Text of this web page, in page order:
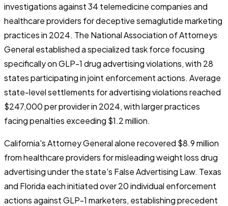
investigations against 34 telemedicine companies and
healthcare providers for deceptive semaglutide marketing
practices in 2024. The National Association of Attorneys
General established a specialized task force focusing
specifically on GLP-1 drug advertising violations, with 28
states participating in joint enforcement actions. Average
state-level settlements for advertising violations reached
$247,000 per provider in 2024, with larger practices
facing penalties exceeding $1.2 million.
California's Attorney General alone recovered $8.9 million
from healthcare providers for misleading weight loss drug
advertising under the state's False Advertising Law. Texas
and Florida each initiated over 20 individual enforcement
actions against GLP-1 marketers, establishing precedent